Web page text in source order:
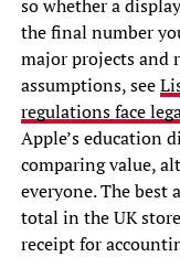
so whether a
the final number
major projects and
assumptions, see
regulations face
Apple’s education
comparing value,
everyone. The best
total in the UK
receipt for